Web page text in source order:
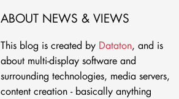
ABOUT NEWS & VIEWS
This blog is created by Dataton, and is
about multi-display software and
surrounding technologies, media servers,
content creation - basically anything